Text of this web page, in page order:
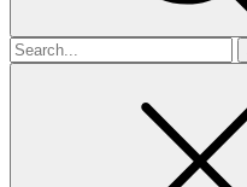
Search
for